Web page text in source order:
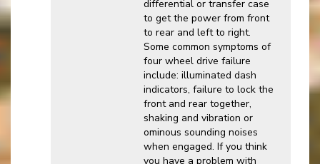
differential or transfer case
to get the power from front
to rear and left to right.
Some common symptoms of
four wheel drive failure
include: illuminated dash
indicators, failure to lock the
front and rear together,
shaking and vibration or
ominous sounding noises
when engaged. If you think
you have a problem with